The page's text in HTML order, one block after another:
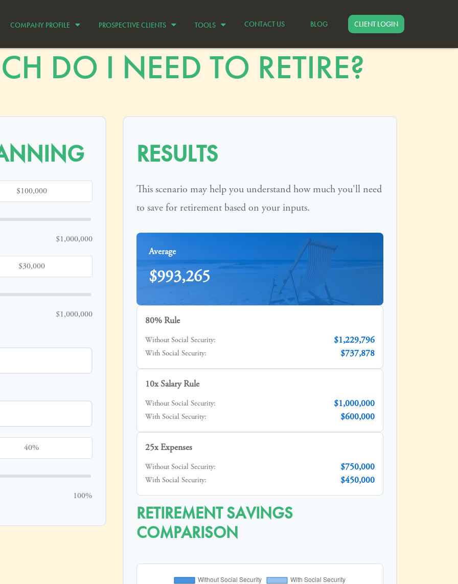
COMPANY PROFILE PROSPECTIVE CLIENTS TOOLS CONTACT US BLOG CLIENT LOGIN
DO I NEED TO RETIRE?
$1,000,000
$1,000,000
100%
RESULTS
This scenario may help you understand how much you'll need
to save for retirement based on your inputs.
Average
$993,265
80% Rule
Without Social Security: $1,229,796
With Social Security: $737,878
10x Salary Rule
Without Social Security: $1,000,000
With Social Security: $600,000
25x Expenses
Without Social Security: $750,000
With Social Security: $450,000
RETIREMENT SAVINGS
COMPARISON